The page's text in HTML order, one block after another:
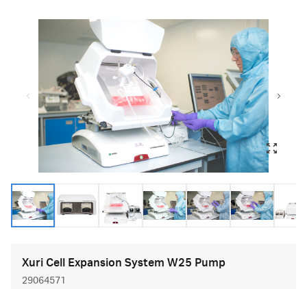
Xuri Cell Expansion System W25 Pump
29064571